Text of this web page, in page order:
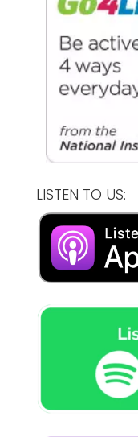
LISTEN TO US: